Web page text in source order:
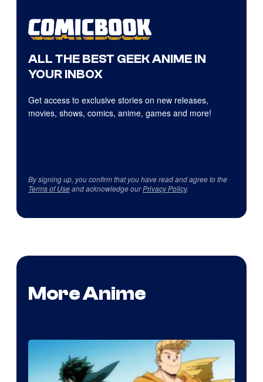
ALL THE BEST GEEK ANIME IN
YOUR INBOX
Get access to exclusive stories on new releases,
movies, shows, comics, anime, games and more!
By signing up, you confirm that you have read and agree to the
Terms of Useand acknowledge ourPrivacy Policy.
More Anime